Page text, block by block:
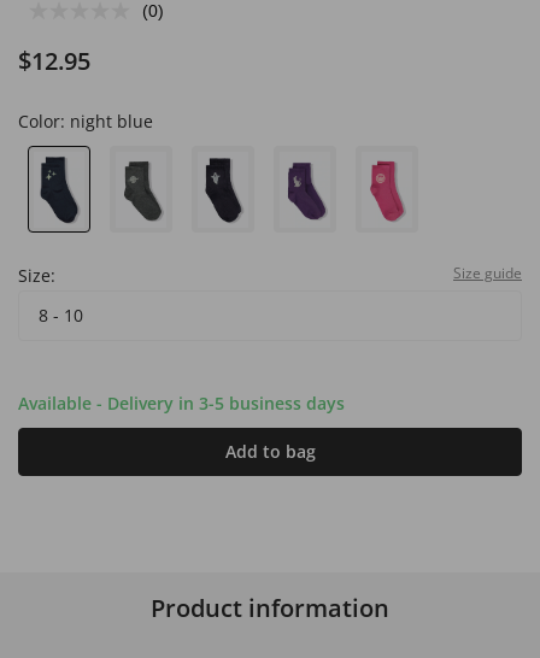
(0)
$12.95
Color: night blue
Size: Size guide
8 - 10
Available - Delivery in 3-5 business days
Add to bag
Product information